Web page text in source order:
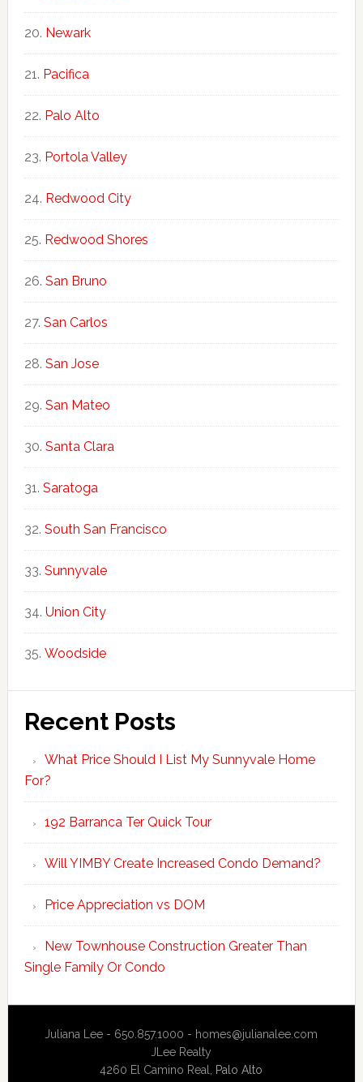
Newark
Pacifica
Palo Alto
Portola Valley
Redwood City
Redwood Shores
San Bruno
San Carlos
San Jose
San Mateo
Santa Clara
Saratoga
South San Francisco
Sunnyvale
Union City
Woodside
Recent Posts
What Price Should I List My Sunnyvale Home
For?
192 Barranca Ter Quick Tour
Will YIMBY Create Increased Condo Demand?
Price Appreciation vs DOM
New Townhouse Construction Greater Than
Single Family Or Condo
Juliana Lee - 650.857.1000 - homes@julianalee.com
JLee Realty
4260 El Camino Real, Palo Alto